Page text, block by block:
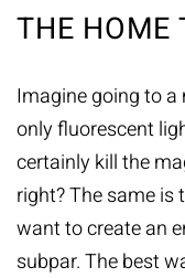
THE HOME
Imagine going to
only fluorescent
certainly kill the
right? The same is
want to create an
subpar. The best